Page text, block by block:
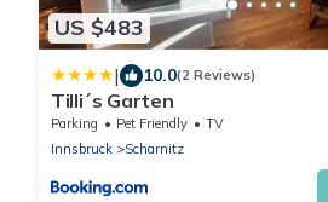
US $483
| 10.0(2 Reviews)
Tilli´s Garten
Parking Pet Friendly
TV
Innsbruck
Scharnitz